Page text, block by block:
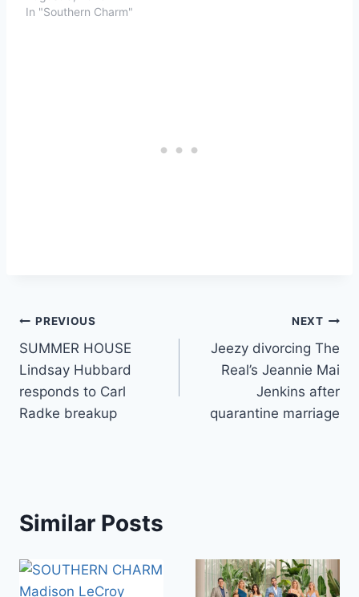
In "Southern Charm"
Post
navigation
PREVIOUS
SUMMER HOUSE
Lindsay Hubbard
responds to Carl
Radke breakup
NEXT
Jeezy divorcing The
Real’s Jeannie Mai
Jenkins after
quarantine marriage
Similar Posts